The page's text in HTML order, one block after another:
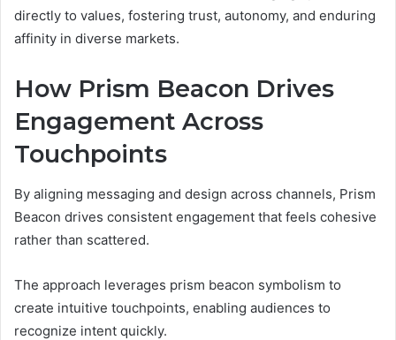
directly to values, fostering trust, autonomy, and enduring
affinity in diverse markets.
How Prism Beacon Drives
Engagement Across
Touchpoints
By aligning messaging and design across channels, Prism
Beacon drives consistent engagement that feels cohesive
rather than scattered.
The approach leverages prism beacon symbolism to
create intuitive touchpoints, enabling audiences to
recognize intent quickly.